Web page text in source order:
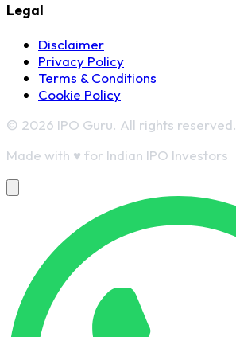
Legal
Disclaimer
Privacy Policy
Terms & Conditions
Cookie Policy
© 2026 IPO Guru. All rights reserved.
Made with ♥ for Indian IPO Investors